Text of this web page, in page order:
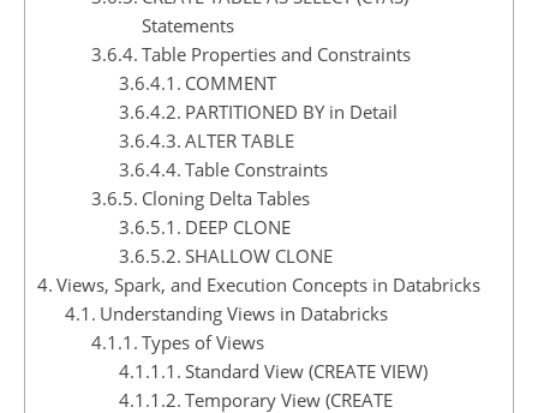
Statements
Table Properties and Constraints
COMMENT
PARTITIONED BY in Detail
ALTER TABLE
Table Constraints
Cloning Delta Tables
DEEP CLONE
SHALLOW CLONE
Views, Spark, and Execution Concepts in Databricks
Understanding Views in Databricks
Types of Views
Standard View (CREATE VIEW)
Temporary View (CREATE